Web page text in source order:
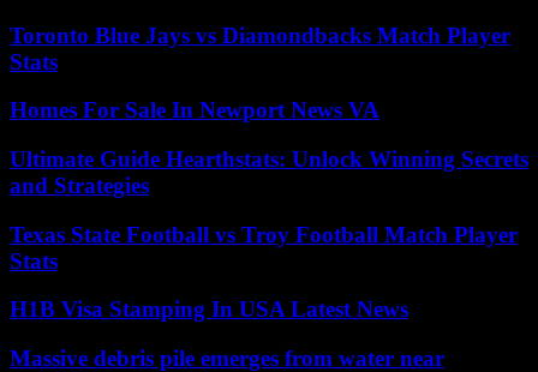
Toronto Blue Jays vs Diamondbacks Match Player
Stats
Homes For Sale In Newport News VA
Ultimate Guide Hearthstats: Unlock Winning Secrets
and Strategies
Texas State Football vs Troy Football Match Player
Stats
H1B Visa Stamping In USA Latest News
Massive debris pile emerges from water near